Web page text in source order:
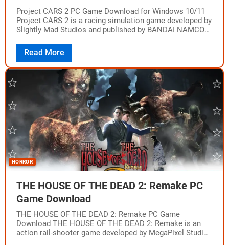
Project CARS 2 PC Game Download for Windows 10/11
Project CARS 2 is a racing simulation game developed by
Slightly Mad Studios and published by BANDAI NAMCO
Read More
HORROR
THE HOUSE OF THE DEAD 2: Remake PC
Game Download
THE HOUSE OF THE DEAD 2: Remake PC Game
Download THE HOUSE OF THE DEAD 2: Remake is an
action rail-shooter game developed by MegaPixel Studio